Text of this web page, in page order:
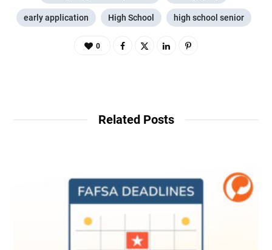
early application High School high school senior
0
Related Posts